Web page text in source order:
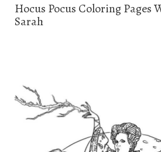
Hocus Pocus Coloring
Sarah